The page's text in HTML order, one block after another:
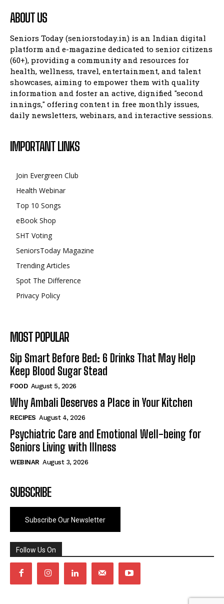
ABOUT US
Seniors Today (seniorstoday.in) is an Indian digital
platform and e-magazine dedicated to senior citizens
(60+), providing a community and resources for
health, wellness, travel, entertainment, and talent
showcases, aiming to empower them with quality
information and foster an active, dignified "second
innings," offering content in free monthly issues,
daily newsletters, webinars, and interactive sessions.
IMPORTANT LINKS
Join Evergreen Club
Health Webinar
Top 10 Songs
eBook Shop
SHT Voting
SeniorsToday Magazine
Trending Articles
Spot The Difference
Privacy Policy
MOST POPULAR
Sip Smart Before Bed: 6 Drinks That May Help
Keep Blood Sugar Stead
FOOD August 5, 2026
Why Ambali Deserves a Place in Your Kitchen
RECIPES August 4, 2026
Psychiatric Care and Emotional Well-being for
Seniors Living with Illness
WEBINAR August 3, 2026
SUBSCRIBE
Subscribe Our Newsletter
Follow Us On